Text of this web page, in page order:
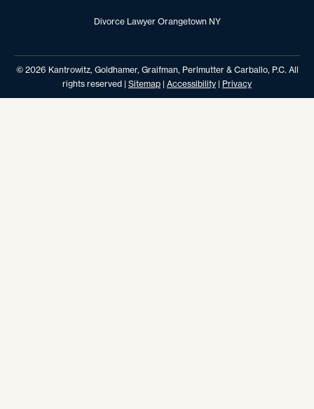
Divorce Lawyer Orangetown NY
© 2026 Kantrowitz, Goldhamer, Graifman, Perlmutter & Carballo, P.C. All
rights reserved | Sitemap | Accessibility | Privacy